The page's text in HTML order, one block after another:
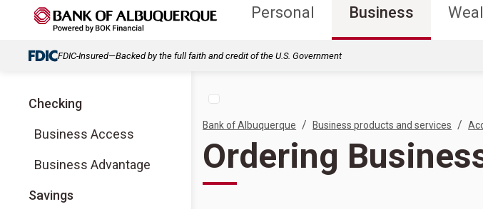
Personal Business
FDIC-Insured—Backed by the full faith and credit of the U.S. Government
Checking
Business Access
Business Advantage
Savings
Bank of Albuquerque / Business products and services /
Ordering